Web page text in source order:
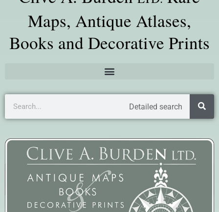
Maps, Antique Atlases,
Books and Decorative Prints
Detailed search